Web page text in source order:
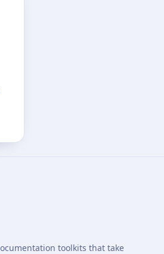
toolkits that take